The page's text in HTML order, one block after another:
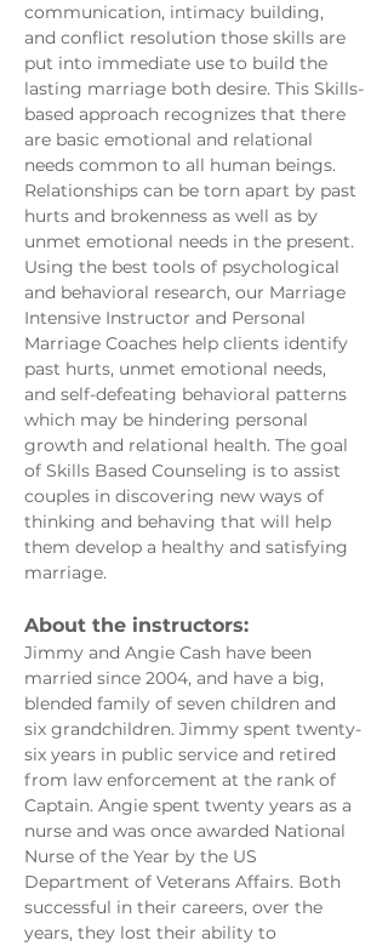
communication, intimacy building,
and conflict resolution those skills are
put into immediate use to build the
lasting marriage both desire. This Skills-
based approach recognizes that there
are basic emotional and relational
needs common to all human beings.
Relationships can be torn apart by past
hurts and brokenness as well as by
unmet emotional needs in the present.
Using the best tools of psychological
and behavioral research, our Marriage
Intensive Instructor and Personal
Marriage Coaches help clients identify
past hurts, unmet emotional needs,
and self-defeating behavioral patterns
which may be hindering personal
growth and relational health. The goal
of Skills Based Counseling is to assist
couples in discovering new ways of
thinking and behaving that will help
them develop a healthy and satisfying
marriage.
About the instructors:
Jimmy and Angie Cash have been
married since 2004, and have a big,
blended family of seven children and
six grandchildren. Jimmy spent twenty-
six years in public service and retired
from law enforcement at the rank of
Captain. Angie spent twenty years as a
nurse and was once awarded National
Nurse of the Year by the US
Department of Veterans Affairs. Both
successful in their careers, over the
years, they lost their ability to